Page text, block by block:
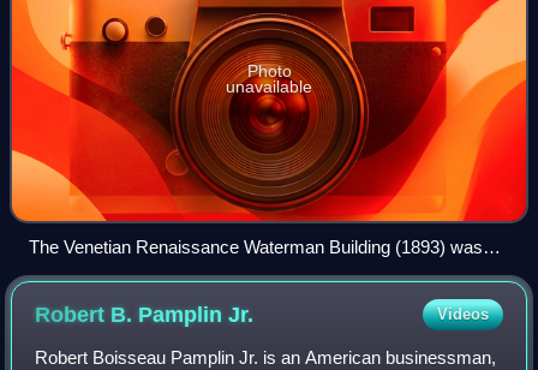
Photo
unavailable
The Venetian Renaissance Waterman Building (1893) was
the first permanent home for the school.
Robert B. PamplinJr. Videos
Robert Boisseau Pamplin Jr. is an American businessman,